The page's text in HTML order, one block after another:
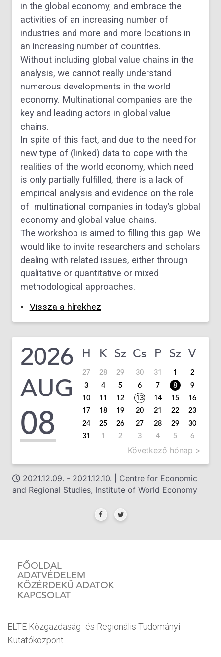
in the global economy, and embrace the
activities of an increasing number of
industries and more and more locations in
an increasing number of countries.
Without including global value chains in the
analysis, we cannot really understand
numerous developments in the world
economy. Multinational companies are the
key and leading actors in global value
chains.
In spite of this fact, and due to the need for
new type of (linked) data to cope with the
realities of the world economy, which need
is only partially fulfilled, there is a lack of
empirical analysis and evidence on the role
of multinational companies in today’s global
economy and global value chains.
The workshop is aimed to filling this gap. We
would like to invite researchers and scholars
dealing with related issues, either through
qualitative or quantitative or mixed
methodological approaches.
Vissza a hírekhez
2026
AUG
08
H K Sz Cs P Sz V
27 28 29 30 31 1
2
3
4 5 6 7 8
9
10
11 12 13 14 15
16
17
18 19 20 21 22
23
24
25 26 27 28 29
30
31
1 2 3 4 5 6
Következő hónap >
2021.12.09. - 2021.12.10. | Centre for Economic
and Regional Studies, Institute of World Economy
FŐOLDAL
ADATVÉDELEM
KÖZÉRDEKŰ ADATOK
KAPCSOLAT
ELTE Közgazdaság- és Regionális Tudományi
Kutatóközpont